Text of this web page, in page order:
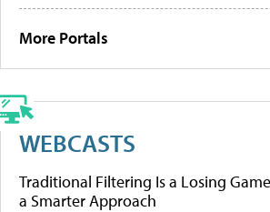
More Portals
WEBCASTS
Traditional Filtering Is a Losing
a Smarter Approach